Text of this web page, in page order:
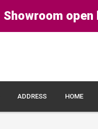
Showroom
ADDRESS HOME